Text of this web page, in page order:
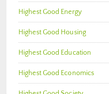
Highest Good Energy
Highest Good Housing
Highest Good Education
Highest Good Economics